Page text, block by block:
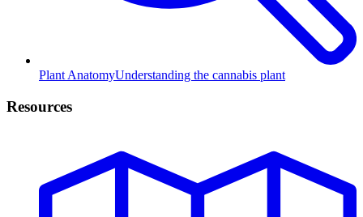
Plant AnatomyUnderstanding the cannabis plant
Resources